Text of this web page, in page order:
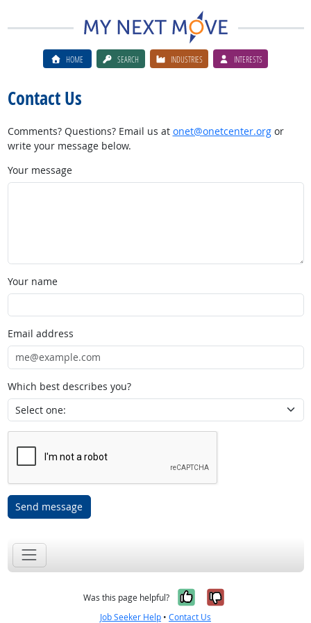
HOME SEARCH INDUSTRIES INTERESTS
Contact Us
Comments? Questions? Email us at onet@onetcenter.orgor
write your message below.
Your message
Your name
Email address
Which best describes you?
Send message
Was this page helpful? Yes, it was
No, it was
Job Seeker Help • Contact Us